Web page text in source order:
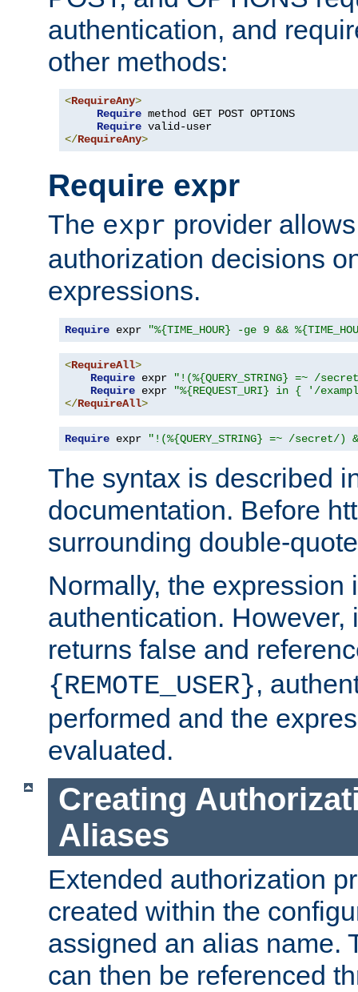
authentication, and
other methods:
<RequireAny>
Require method GET POST OPTIONS
Require
</RequireAny>
Require expr
The expr provider
authorization decisions
expressions.
Require expr "%{TIME_HOUR} -ge 9 &&
<RequireAll>
Require expr
"!(%{QUERY_STRING} =~ /
Require expr
"%{REQUEST_URI} in { '/
</RequireAll>
Require expr "!(%{QUERY_STRING} =~ /
The syntax is described
documentation. Before
surrounding double-
Normally, the expression
authentication. However,
returns false and
{REMOTE_USER},
performed and the
evaluated.
Creating
Aliases
Extended authorization
created within the
assigned an alias name.
can then be referenced